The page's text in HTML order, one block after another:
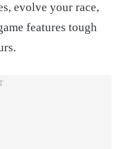
evolve your race,
features tough